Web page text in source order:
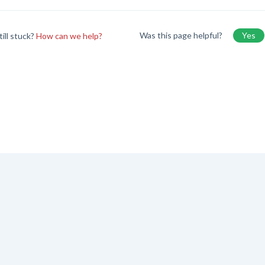
stuck?How can we help? Was this page helpful? Yes